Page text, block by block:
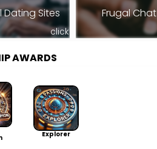
Dating Sites
click
Frugal Chat
AWARDS
Explorer